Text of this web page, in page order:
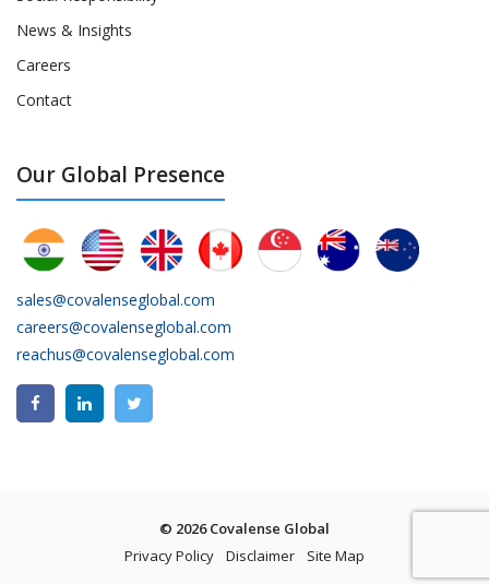
News & Insights
Careers
Contact
Our Global Presence
sales@covalenseglobal.com
careers@covalenseglobal.com
reachus@covalenseglobal.com
© 2026 Covalense Global
Privacy Policy
Disclaimer Site Map